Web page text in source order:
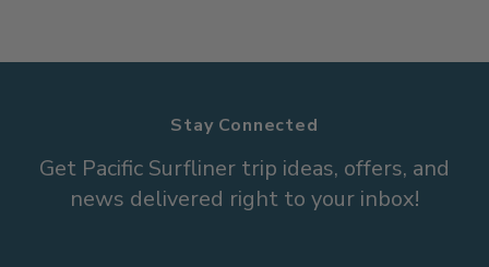
Stay Connected
Get Pacific Surfliner trip ideas, offers, and
news delivered right to your inbox!